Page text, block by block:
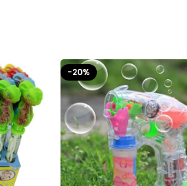
-20%